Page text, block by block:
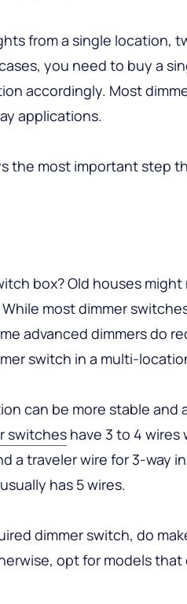
from a single location,
you need to buy a
accordingly. Most
applications.
the most important step
box? Old houses might
most dimmer
advanced dimmers do
switch in a multi-
can be more stable and
switches have 3 to 4 wires
a traveler wire for 3-way
has 5 wires.
dimmer switch, do
opt for models that